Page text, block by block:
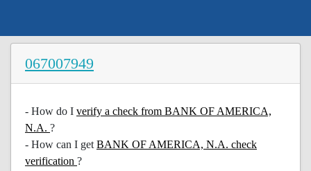
067007949
- How do I verify a check from BANK OF AMERICA,
N.A. ?
- How can I get BANK OF AMERICA, N.A. check
verification ?